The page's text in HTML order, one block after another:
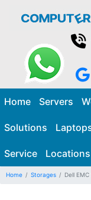
Home Servers
Solutions
Service Locations
Home Storages Dell